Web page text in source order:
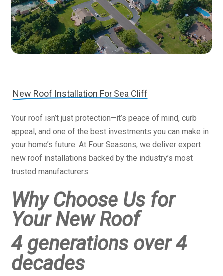
New Roof Installation For Sea Cliff
Your roof isn’t just protection—it’s peace of mind, curb
appeal, and one of the best investments you can make in
your home’s future. At Four Seasons, we deliver expert
new roof installations backed by the industry’s most
trusted manufacturers.
Why Choose Us for
Your New Roof
4 generations over 4
decades